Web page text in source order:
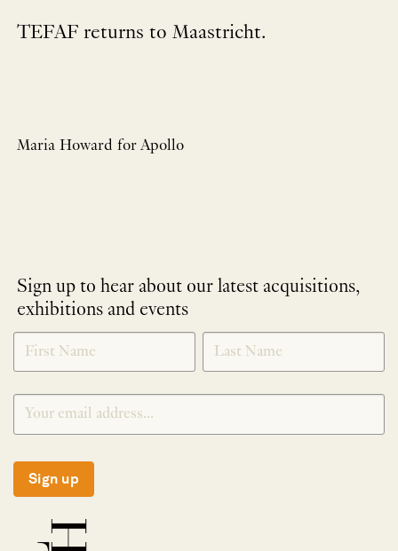
TEFAF returns to Maastricht.
Maria Howard for Apollo
Sign up to hear about our latest acquisitions,
exhibitions and events
NEWLETTER
SIGNUP
*
Sign up